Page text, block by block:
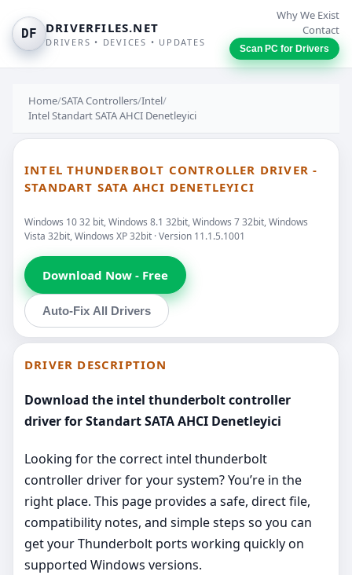
DF DRIVERFILES.NET
DRIVERS • DEVICES • UPDATES
Why We Exist
Contact
Scan PC for Drivers
Home/SATA Controllers/Intel/
Intel Standart SATA AHCI Denetleyici
INTEL THUNDERBOLT CONTROLLER DRIVER -
STANDART SATA AHCI DENETLEYICI
Windows 10 32 bit, Windows 8.1 32bit, Windows 7 32bit, Windows
Vista 32bit, Windows XP 32bit · Version 11.1.5.1001
Download Now - Free
Auto-Fix All Drivers
DRIVER DESCRIPTION
Download the intel thunderbolt controller
driver for Standart SATA AHCI Denetleyici
Looking for the correct intel thunderbolt
controller driver for your system? You’re in the
right place. This page provides a safe, direct file,
compatibility notes, and simple steps so you can
get your Thunderbolt ports working quickly on
supported Windows versions.